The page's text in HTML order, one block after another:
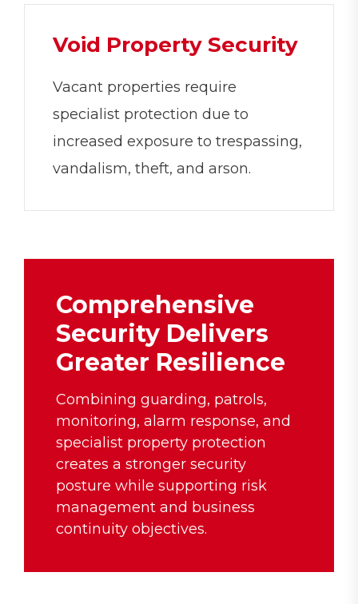
Void Property Security
Vacant properties require
specialist protection due to
increased exposure to trespassing,
vandalism, theft, and arson.
Comprehensive
Security Delivers
Greater Resilience
Combining guarding, patrols,
monitoring, alarm response, and
specialist property protection
creates a stronger security
posture while supporting risk
management and business
continuity objectives.